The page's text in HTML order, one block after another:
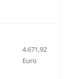
4.671,92
Euro